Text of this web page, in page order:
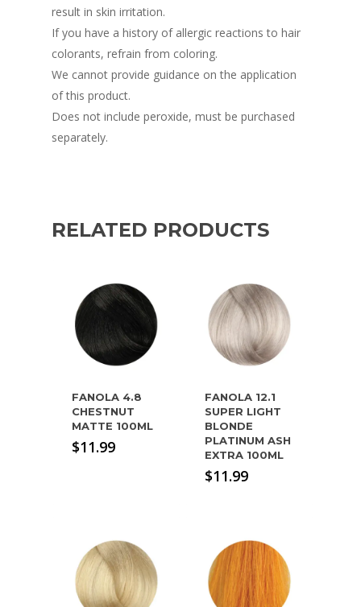
result in skin irritation.
If you have a history of allergic reactions to hair
colorants, refrain from coloring.
We cannot provide guidance on the application
of this product.
Does not include peroxide, must be purchased
separately.
RELATED PRODUCTS
FANOLA 4.8
CHESTNUT
MATTE 100ML
$11.99
FANOLA 12.1
SUPER LIGHT
BLONDE
PLATINUM ASH
EXTRA 100ML
$11.99